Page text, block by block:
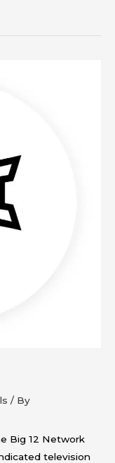
/ By
Big 12 Network
television